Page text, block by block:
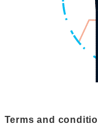
Terms and